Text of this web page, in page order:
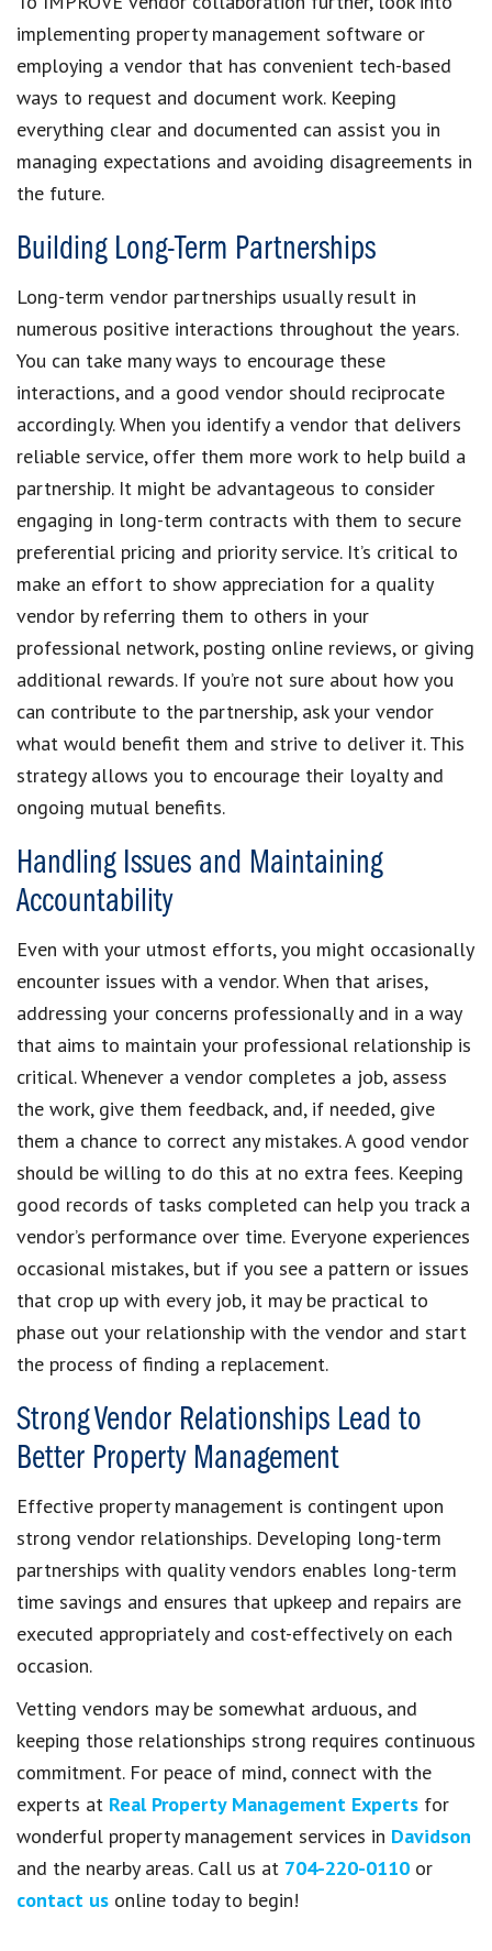
implementing property management software or
employing a vendor that has convenient tech-based
ways to request and document work. Keeping
everything clear and documented can assist you in
managing expectations and avoiding disagreements in
the future.
Building Long-Term Partnerships
Long-term vendor partnerships usually result in
numerous positive interactions throughout the years.
You can take many ways to encourage these
interactions, and a good vendor should reciprocate
accordingly. When you identify a vendor that delivers
reliable service, offer them more work to help build a
partnership. It might be advantageous to consider
engaging in long-term contracts with them to secure
preferential pricing and priority service. It’s critical to
make an effort to show appreciation for a quality
vendor by referring them to others in your
professional network, posting online reviews, or giving
additional rewards. If you’re not sure about how you
can contribute to the partnership, ask your vendor
what would benefit them and strive to deliver it. This
strategy allows you to encourage their loyalty and
ongoing mutual benefits.
Handling Issues and Maintaining
Accountability
Even with your utmost efforts, you might occasionally
encounter issues with a vendor. When that arises,
addressing your concerns professionally and in a way
that aims to maintain your professional relationship is
critical. Whenever a vendor completes a job, assess
the work, give them feedback, and, if needed, give
them a chance to correct any mistakes. A good vendor
should be willing to do this at no extra fees. Keeping
good records of tasks completed can help you track a
vendor’s performance over time. Everyone experiences
occasional mistakes, but if you see a pattern or issues
that crop up with every job, it may be practical to
phase out your relationship with the vendor and start
the process of finding a replacement.
Strong Vendor Relationships Lead to
Better Property Management
Effective property management is contingent upon
strong vendor relationships. Developing long-term
partnerships with quality vendors enables long-term
time savings and ensures that upkeep and repairs are
executed appropriately and cost-effectively on each
occasion.
Vetting vendors may be somewhat arduous, and
keeping those relationships strong requires continuous
commitment. For peace of mind, connect with the
experts at Real Property Management Experts for
wonderful property management services in Davidson
and the nearby areas. Call us at 704-220-0110 or
contact us online today to begin!